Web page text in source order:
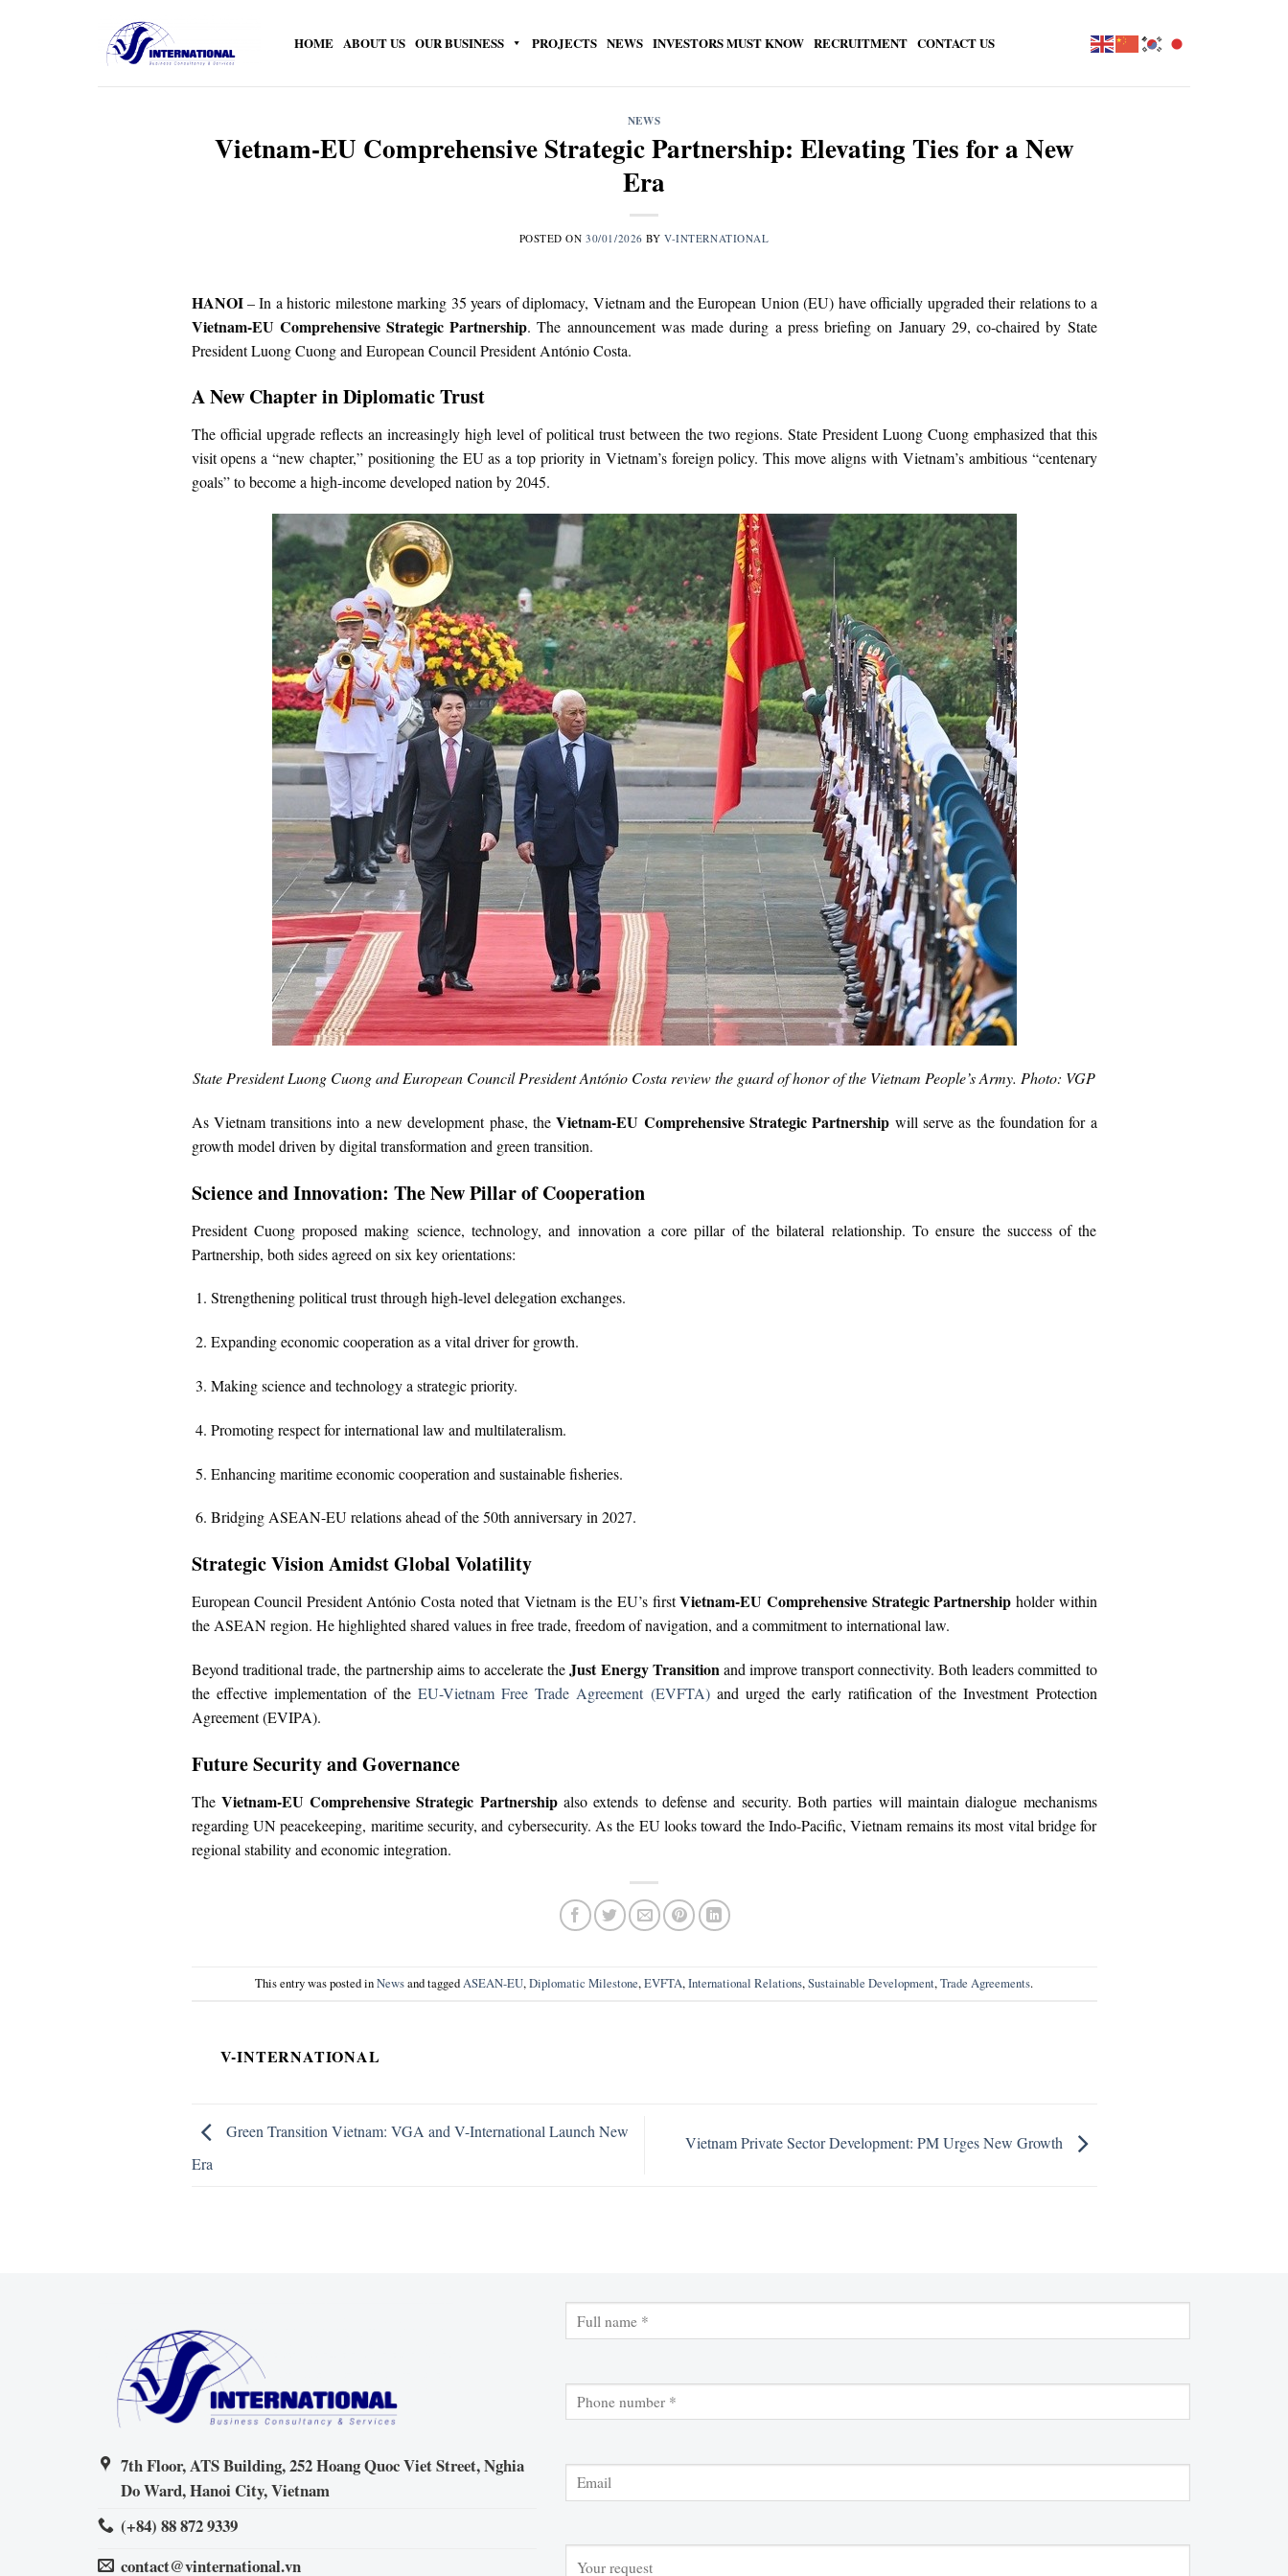
HOME ABOUT US OUR BUSINESS PROJECTS NEWS INVESTORS MUST KNOW RECRUITMENT CONTACT US
NEWS
Vietnam-EU Comprehensive Strategic Partnership: Elevating Ties for a New
Era
POSTED ON30/01/2026 BYV-INTERNATIONAL
HANOI– In a historic milestone marking 35 years of diplomacy, Vietnam and the European Union (EU) have officially upgraded their relations to a
Vietnam-EU Comprehensive Strategic Partnership. The announcement was made during a press briefing on January 29, co-chaired by State
President Luong Cuong and European Council President António Costa.
A New Chapter in Diplomatic Trust
The official upgrade reflects an increasingly high level of political trust between the two regions. State President Luong Cuong emphasized that this
visit opens a “new chapter,” positioning the EU as a top priority in Vietnam’s foreign policy. This move aligns with Vietnam’s ambitious “centenary
goals” to become a high-income developed nation by 2045.
State President Luong Cuong and European Council President António Costa review the guard of honor of the Vietnam People’s Army. Photo: VGP
As Vietnam transitions into a new development phase, theVietnam-EU Comprehensive Strategic Partnership will serve as the foundation for a
growth model driven by digital transformation and green transition.
Science and Innovation: The New Pillar of Cooperation
President Cuong proposed making science, technology, and innovation a core pillar of the bilateral relationship. To ensure the success of the
Partnership, both sides agreed on six key orientations:
Strengthening political trust through high-level delegation exchanges.
Expanding economic cooperation as a vital driver for growth.
Making science and technology a strategic priority.
Promoting respect for international law and multilateralism.
Enhancing maritime economic cooperation and sustainable fisheries.
Bridging ASEAN-EU relations ahead of the 50th anniversary in 2027.
Strategic Vision Amidst Global Volatility
European Council President António Costa noted that Vietnam is the EU’s firstVietnam-EU Comprehensive Strategic Partnership holder within
the ASEAN region. He highlighted shared values in free trade, freedom of navigation, and a commitment to international law.
Beyond traditional trade, the partnership aims to accelerate theJust Energy Transition and improve transport connectivity. Both leaders committed to
the effective implementation of theEU-Vietnam Free Trade Agreement (EVFTA)and urged the early ratification of the Investment Protection
Agreement (EVIPA).
Future Security and Governance
The Vietnam-EU Comprehensive Strategic Partnershipalso extends to defense and security. Both parties will maintain dialogue mechanisms
regarding UN peacekeeping, maritime security, and cybersecurity. As the EU looks toward the Indo-Pacific, Vietnam remains its most vital bridge for
regional stability and economic integration.
This entry was posted inNewsand taggedASEAN-EU,Diplomatic Milestone,EVFTA,International Relations,Sustainable Development,Trade Agreements.
V-INTERNATIONAL
Green Transition Vietnam: VGA and V-International Launch New
Era
Vietnam Private Sector Development: PM Urges New Growth
7th Floor, ATS Building, 252 Hoang Quoc Viet Street, Nghia
Do Ward, Hanoi City, Vietnam
(+84) 88 872 9339
contact@vinternational.vn